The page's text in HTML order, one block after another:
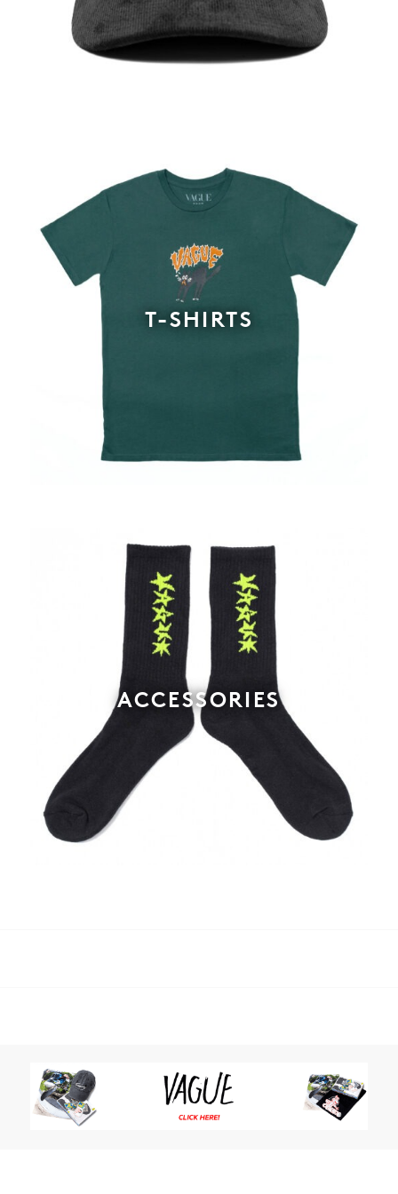
T-SHIRTS
ACCESSORIES